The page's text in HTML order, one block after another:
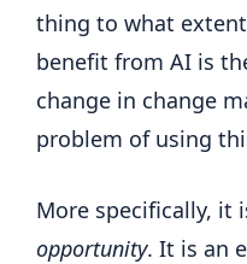
thing to what
benefit from AI is
change in change
problem of using
More specifically, it
opportunity. It is an